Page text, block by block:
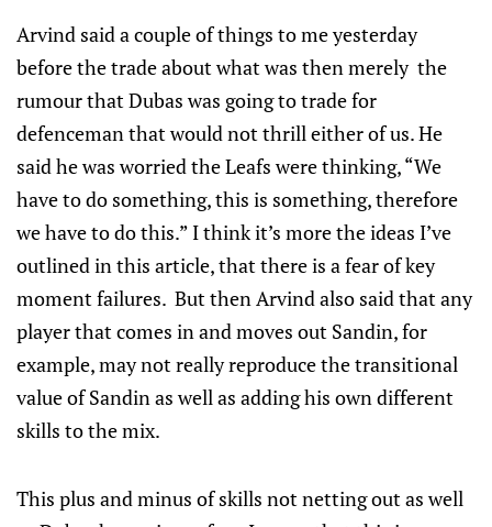
Arvind said a couple of things to me yesterday
before the trade about what was then merely the
rumour that Dubas was going to trade for
defenceman that would not thrill either of us. He
said he was worried the Leafs were thinking, “We
have to do something, this is something, therefore
we have to do this.” I think it’s more the ideas I’ve
outlined in this article, that there is a fear of key
moment failures. But then Arvind also said that any
player that comes in and moves out Sandin, for
example, may not really reproduce the transitional
value of Sandin as well as adding his own different
skills to the mix.
This plus and minus of skills not netting out as well